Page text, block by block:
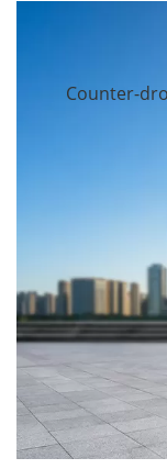
Counter-